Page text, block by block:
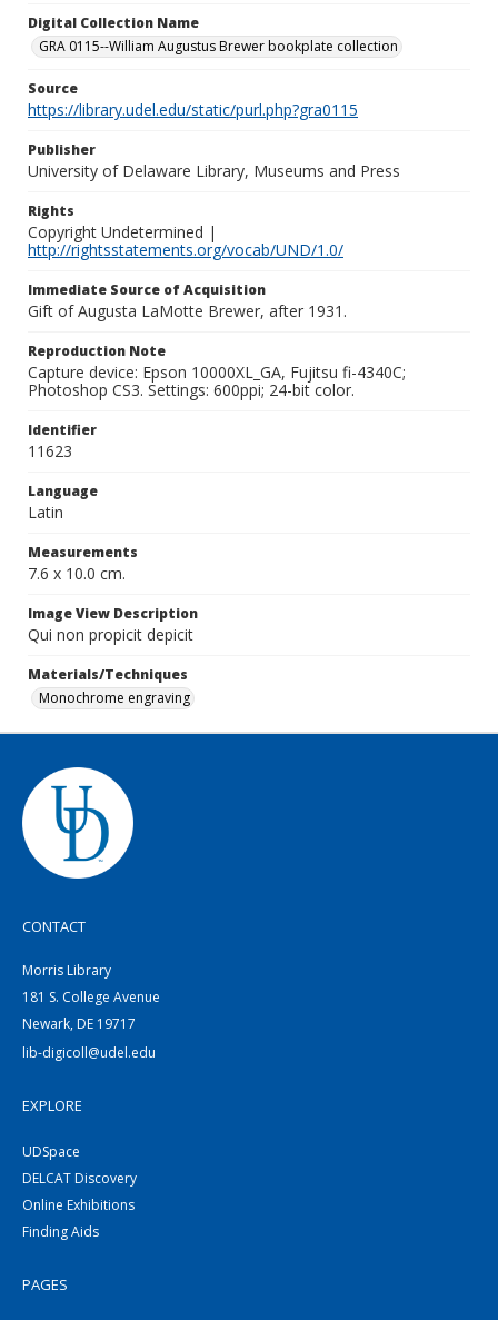
Digital Collection Name
GRA 0115--William Augustus Brewer bookplate collection
Source
https://library.udel.edu/static/purl.php?gra0115
Publisher
University of Delaware Library, Museums and Press
Rights
Copyright Undetermined |
http://rightsstatements.org/vocab/UND/1.0/
Immediate Source of Acquisition
Gift of Augusta LaMotte Brewer, after 1931.
Reproduction Note
Capture device: Epson 10000XL_GA, Fujitsu fi-4340C;
Photoshop CS3. Settings: 600ppi; 24-bit color.
Identifier
11623
Language
Latin
Measurements
7.6 x 10.0 cm.
Image View Description
Qui non propicit depicit
Materials/Techniques
Monochrome engraving
CONTACT
Morris Library
181 S. College Avenue
Newark, DE 19717
lib-digicoll@udel.edu
EXPLORE
UDSpace
DELCAT Discovery
Online Exhibitions
Finding Aids
PAGES